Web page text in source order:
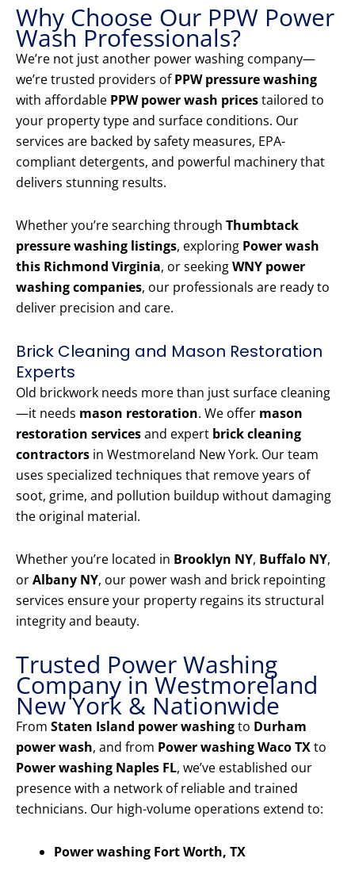
Why Choose Our PPW Power
Wash Professionals?
We’re not just another power washing company—
we’re trusted providers ofPPW pressure washing
with affordable PPW power wash pricestailored to
your property type and surface conditions. Our
services are backed by safety measures, EPA-
compliant detergents, and powerful machinery that
delivers stunning results.
Whether you’re searching through Thumbtack
pressure washing listings, exploring Power wash
this Richmond Virginia, or seekingWNY power
washing companies, our professionals are ready to
deliver precision and care.
Brick Cleaning and Mason Restoration
Experts
Old brickwork needs more than just surface cleaning
—it needs mason restoration. We offer mason
restoration servicesand expert brick cleaning
contractors in Westmoreland New York. Our team
uses specialized techniques that remove years of
soot, grime, and pollution buildup without damaging
the original material.
Whether you’re located in Brooklyn NY, Buffalo NY,
orAlbany NY, our power wash and brick repointing
services ensure your property regains its structural
integrity and beauty.
Trusted Power Washing
Company in Westmoreland
New York & Nationwide
From Staten Island power washingto Durham
power wash, and from Power washing Waco TXto
Power washing Naples FL, we’ve established our
presence with a network of reliable and trained
technicians. Our high-volume operations extend to:
Power washing Fort Worth, TX